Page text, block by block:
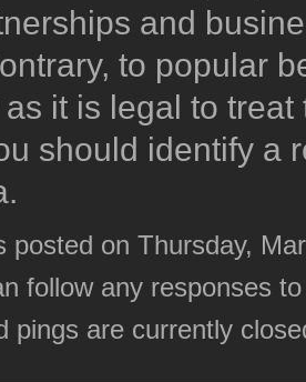
and
to popular
it is legal to
should identify a
posted on Thursday,
follow any responses
pings are currently